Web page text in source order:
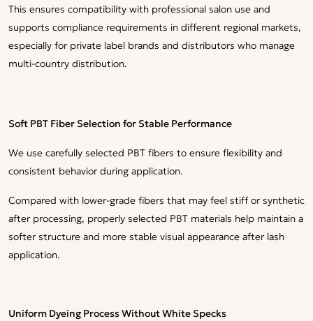
This ensures compatibility with professional salon use and
supports compliance requirements in different regional markets,
especially for private label brands and distributors who manage
multi-country distribution.
Soft PBT Fiber Selection for Stable Performance
We use carefully selected PBT fibers to ensure flexibility and
consistent behavior during application.
Compared with lower-grade fibers that may feel stiff or synthetic
after processing, properly selected PBT materials help maintain a
softer structure and more stable visual appearance after lash
application.
Uniform Dyeing Process Without White Specks